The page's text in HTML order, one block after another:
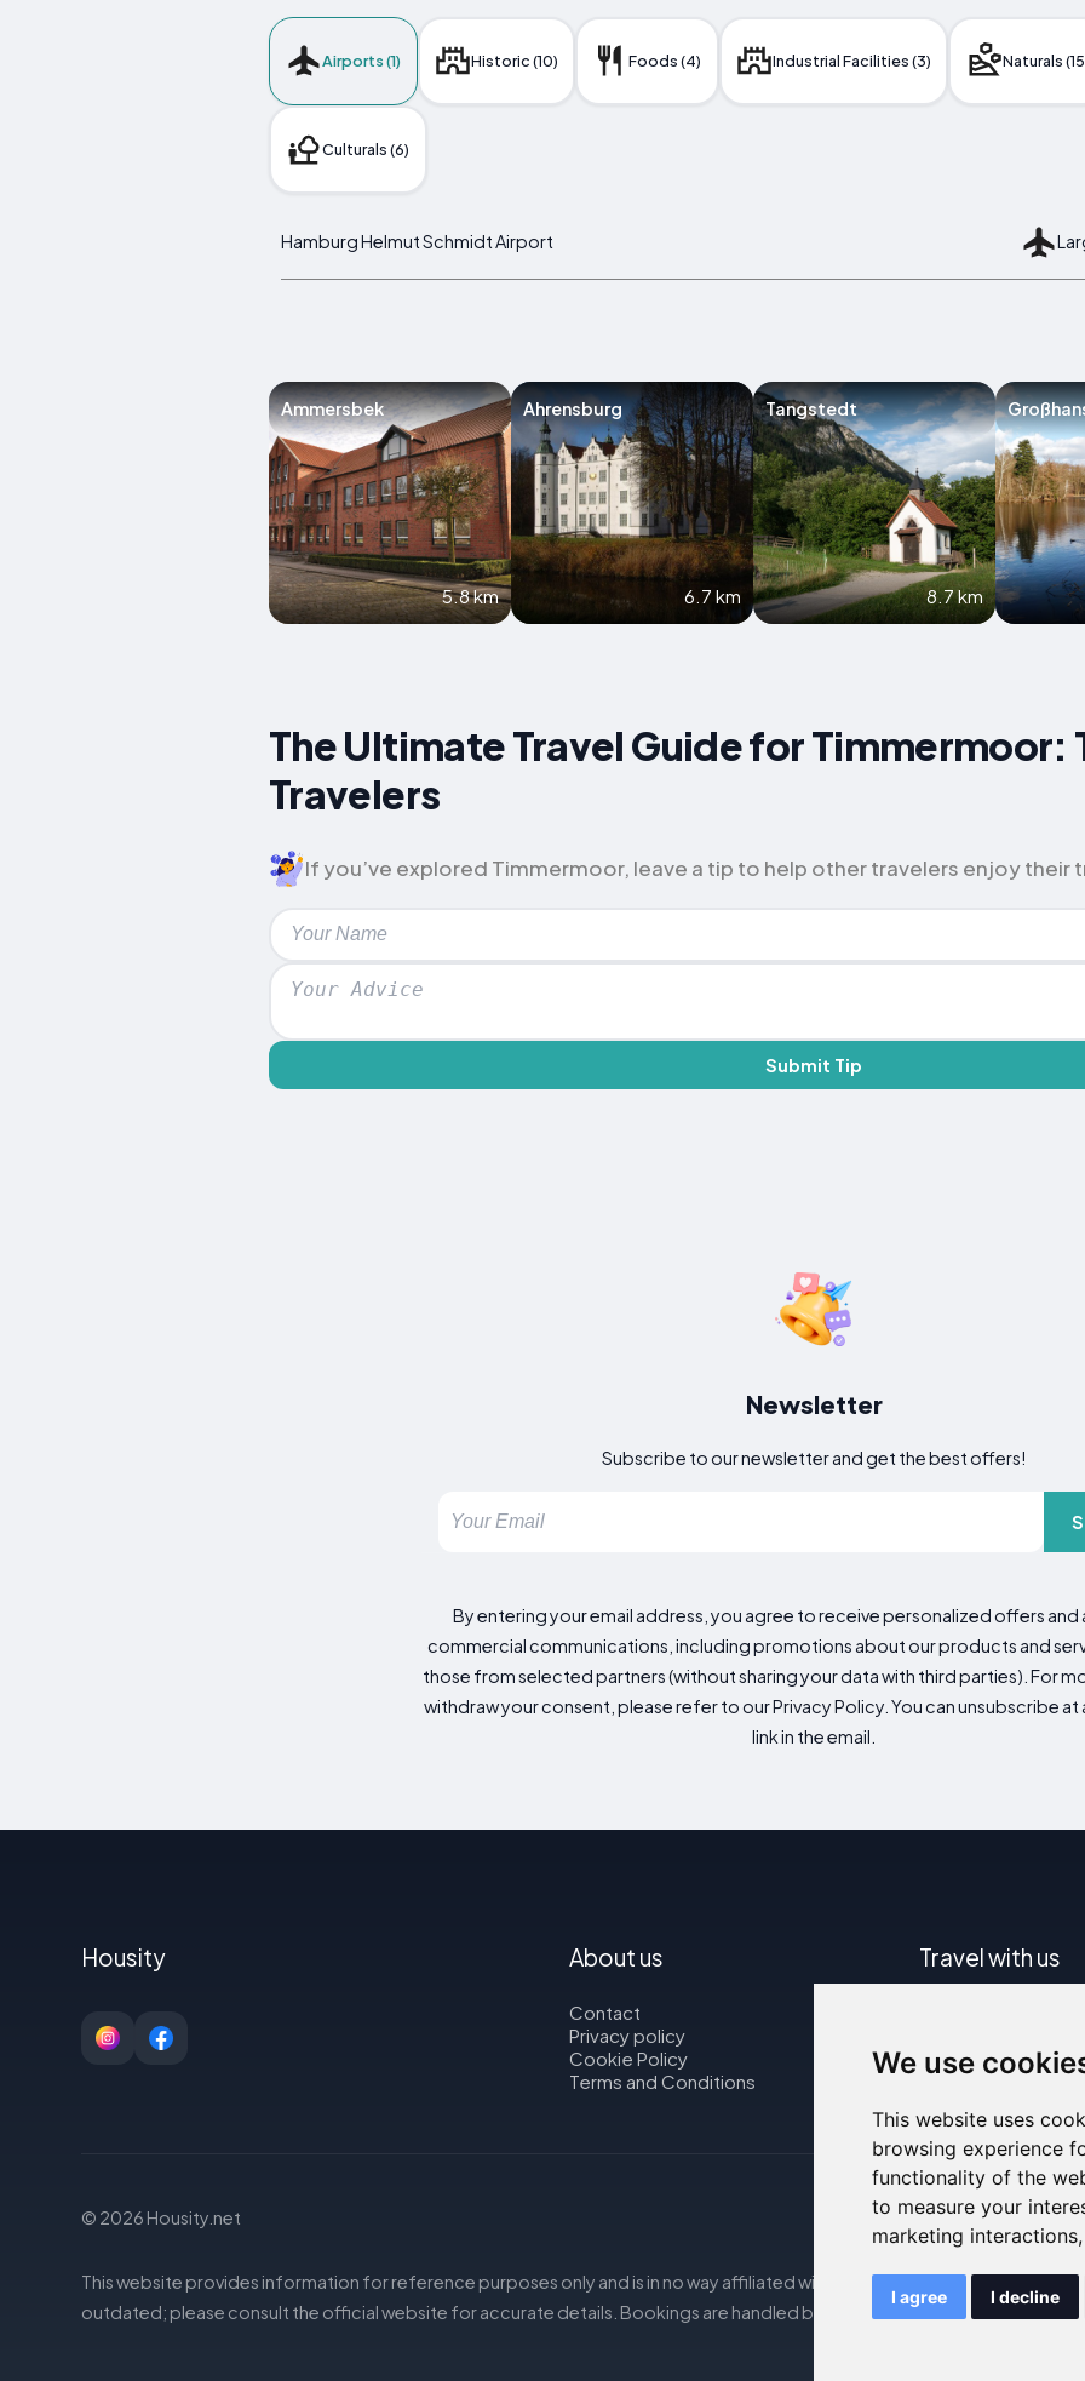
We use
This website uses
browsing experience
functionality of the
to measure your
marketing interactions
I agree I decline
Airports (1) Historic (10) Foods (4) Industrial Facilities (3) Naturals
Culturals (6)
Hamburg Helmut Schmidt Airport
Ammersbek
5.8 km
Ahrensburg
6.7 km
Tangstedt
8.7 km
The Ultimate Travel Guide for Timmermoor:
Travelers
If you’ve explored Timmermoor, leave a tip to help other travelers enjoy their
Submit Tip
Newsletter
Subscribe to our newsletter and get the best offers!
By entering your email address, you agree to receive personalized offers
commercial communications, including promotions about our products and
those from selected partners (without sharing your data with third parties). For
withdraw your consent, please refer to our Privacy Policy. You can unsubscribe at
link in the email.
Housity About us
Contact
Privacy policy
Cookie Policy
Terms and Conditions
Travel with us
Car rental
© 2026 Housity.net
This website provides information for reference purposes only and is in no way affiliated with the accommodations
outdated; please consult the official website for accurate details. Bookings are handled by our partner. For more details,